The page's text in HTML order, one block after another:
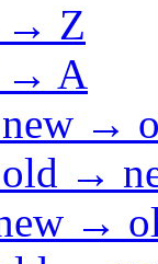
→ Z
→ A
new →
old →
→